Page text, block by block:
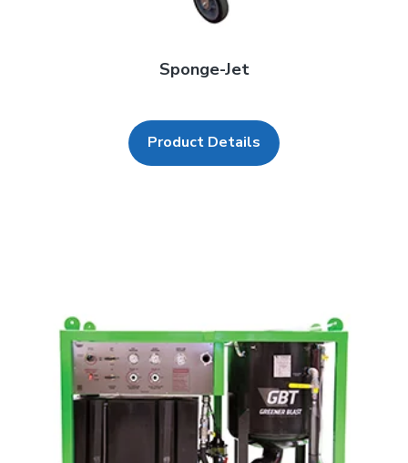
Sponge-Jet
Product Details